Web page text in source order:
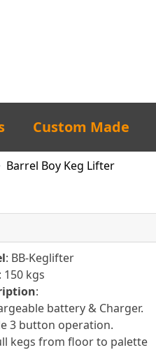
Custom Made
Barrel Boy Keg Lifter
: BB-Keglifter
: 150 kgs
:
battery & Charger.
3 button operation.
kegs from floor to palette